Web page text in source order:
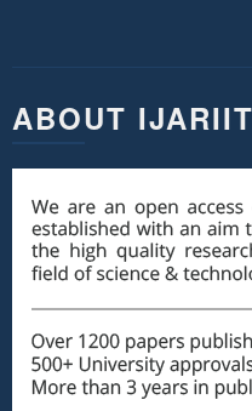
ABOUT IJARIIT